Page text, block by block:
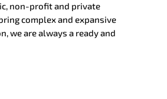
non-profit and private
complex and expansive
we are always a ready and